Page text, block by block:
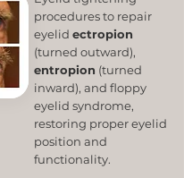
procedures to repair
eyelid ectropion
(turned outward),
entropion (turned
inward), and floppy
eyelid syndrome,
restoring proper eyelid
position and
functionality.